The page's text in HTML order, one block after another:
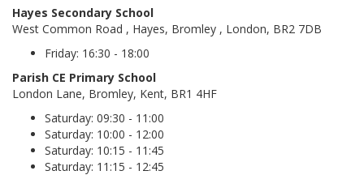
Hayes Secondary School
West Common Road , Hayes, Bromley , London, BR2 7DB
Friday: 16:30 - 18:00
Parish CE Primary School
London Lane, Bromley, Kent, BR1 4HF
Saturday: 09:30 - 11:00
Saturday: 10:00 - 12:00
Saturday: 10:15 - 11:45
Saturday: 11:15 - 12:45